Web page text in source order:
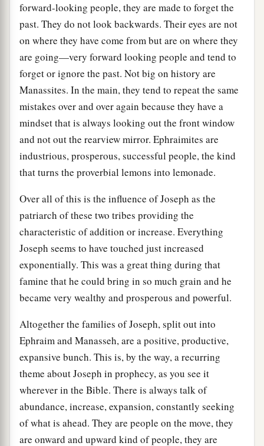
forward-looking people, they are made to forget the
past. They do not look backwards. Their eyes are not
on where they have come from but are on where they
are going—very forward looking people and tend to
forget or ignore the past. Not big on history are
Manassites. In the main, they tend to repeat the same
mistakes over and over again because they have a
mindset that is always looking out the front window
and not out the rearview mirror. Ephraimites are
industrious, prosperous, successful people, the kind
that turns the proverbial lemons into lemonade.
Over all of this is the influence of Joseph as the
patriarch of these two tribes providing the
characteristic of addition or increase. Everything
Joseph seems to have touched just increased
exponentially. This was a great thing during that
famine that he could bring in so much grain and he
became very wealthy and prosperous and powerful.
Altogether the families of Joseph, split out into
Ephraim and Manasseh, are a positive, productive,
expansive bunch. This is, by the way, a recurring
theme about Joseph in prophecy, as you see it
wherever in the Bible. There is always talk of
abundance, increase, expansion, constantly seeking
of what is ahead. They are people on the move, they
are onward and upward kind of people, they are